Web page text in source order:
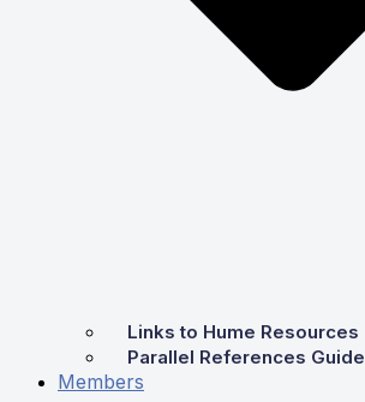
Links to Hume Resources
Parallel References Guide
Members